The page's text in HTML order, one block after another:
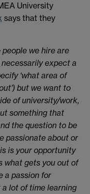
University
says that they
we hire are
necessarily expect a
‘what area of
but we want to
of university/work,
something that
the question to be
passionate about or
is your opportunity
what gets you out of
a passion for
a lot of time learning